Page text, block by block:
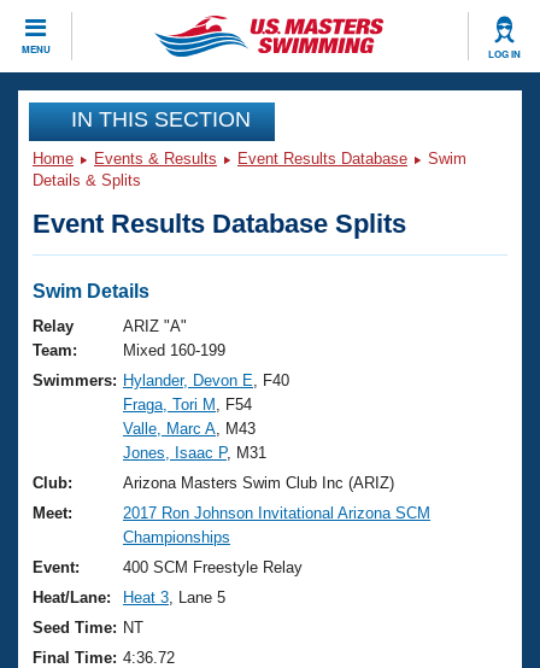
MENU LOG IN
CLOSE
Training
Workout Library
Articles And Videos
Swimming 101
Training Plans
Swimming Guides
Video Stroke Analysis
Club Finder
Workout Tracking
SWIMMER Magazine
Events
Virtual And Fitness Events
2026 Summer Nationals
National Championships
Results And Rankings
Records
Eligibility Policy
Club Finder
Workout Library
About Us
What Is Masters Swimming?
USMS Community
Logo Merchandise
Membership Benefits
Join
IN THIS SECTION
Home Events & Results Event Results Database
Swim
Details & Splits
Event Results Database Splits
Swim Details
Relay
Team:
ARIZ "A"
Mixed 160-199
Swimmers: Hylander, Devon E , F40
Fraga, Tori M
, F54
Valle, Marc A , M43
Jones, Isaac P, M31
Club:
Arizona Masters Swim Club Inc (ARIZ)
Meet:
2017 Ron Johnson Invitational Arizona SCM
Championships
Event:
400 SCM Freestyle Relay
Heat/Lane:
Heat 3 , Lane 5
Seed Time: NT
Final Time: 4:36.72